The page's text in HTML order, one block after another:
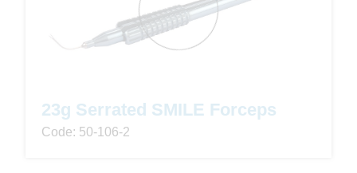
23g Serrated SMILE Forceps
Code: 50-106-2